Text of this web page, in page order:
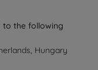
to the following
Hungary